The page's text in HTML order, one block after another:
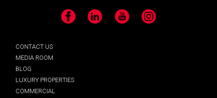
Facebook LinkedIn YouTube Instagram
CONTACT US
MEDIA ROOM
BLOG
LUXURY PROPERTIES
COMMERCIAL